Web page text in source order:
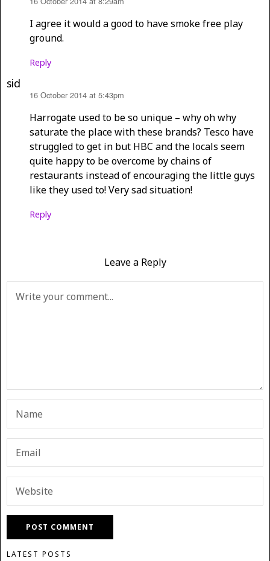
I agree it would a good to have smoke free play
ground.
Reply
sid
16 October 2014 at 5:43pm
Harrogate used to be so unique – why oh why
saturate the place with these brands? Tesco have
struggled to get in but HBC and the locals seem
quite happy to be overcome by chains of
restaurants instead of encouraging the little guys
like they used to! Very sad situation!
Reply
Leave a Reply
LATEST POSTS